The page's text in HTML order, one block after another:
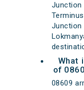
What
of
08609